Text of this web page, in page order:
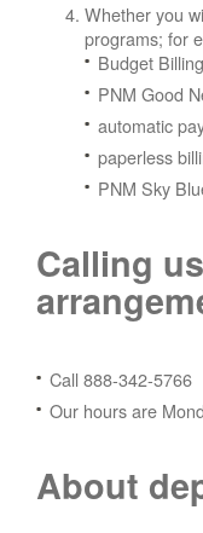
Whether you
programs; for
Budget Billing
PNM Good
automatic
paperless
PNM Sky
Calling
Call 888-342-5766
Our hours are
About